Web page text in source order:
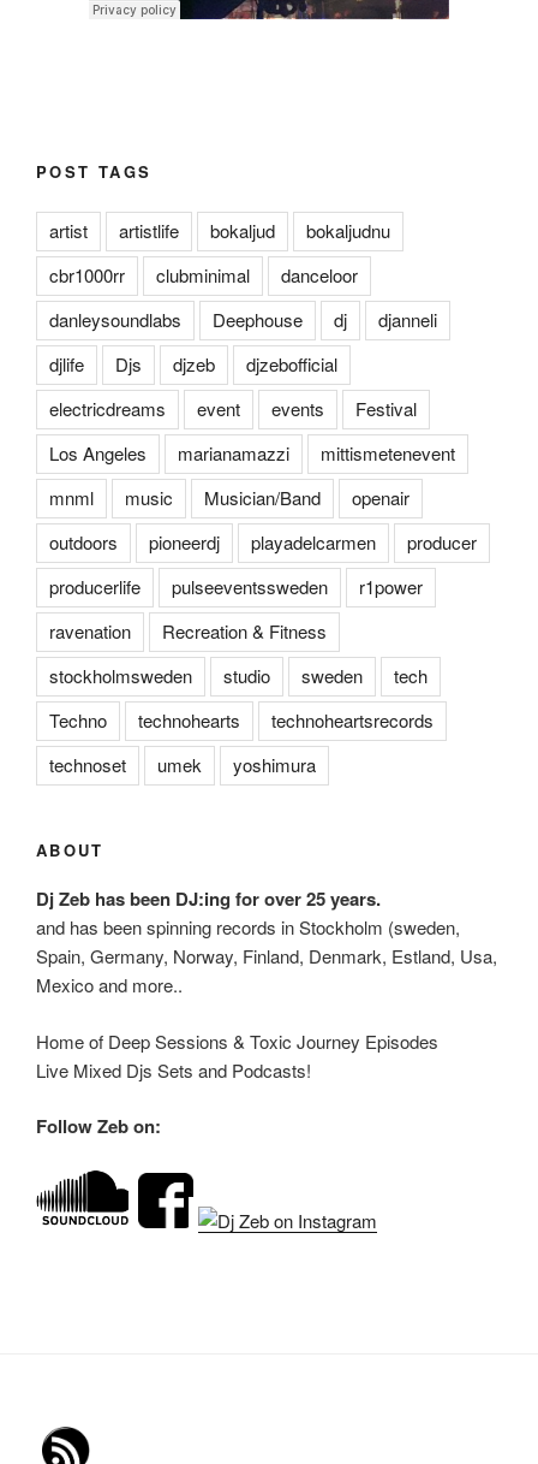
POST TAGS
artist artistlife bokaljud
bokaljudnu
cbr1000rr
clubminimal
danceloor
danleysoundlabs
Deephouse dj
djanneli
djlife
Djs djzeb
djzebofficial
electricdreams
event events
Festival
Los Angeles
marianamazzi
mittismetenevent
mnml
music Musician/Band
openair
outdoors
pioneerdj playadelcarmen
producer
producerlife
pulseeventssweden
r1power
ravenation
Recreation & Fitness
stockholmsweden
studio sweden
tech
Techno
technohearts
technoheartsrecords
technoset
umek yoshimura
ABOUT
Dj Zeb has been DJ:ing for over 25 years.
and has been spinning records in Stockholm (sweden,
Spain, Germany, Norway, Finland, Denmark, Estland, Usa,
Mexico and more..
Home of Deep Sessions & Toxic Journey Episodes
Live Mixed Djs Sets and Podcasts!
Follow Zeb on: